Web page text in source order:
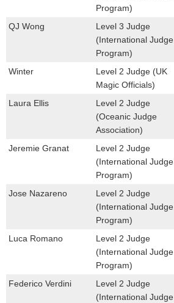
Program)
QJ Wong
Level 3 Judge
(International Judge
Program)
Winter
Level 2 Judge (UK
Magic Officials)
Laura Ellis
Level 2 Judge
(Oceanic Judge
Association)
Jeremie Granat
Level 2 Judge
(International Judge
Program)
Jose Nazareno
Level 2 Judge
(International Judge
Program)
Luca Romano
Level 2 Judge
(International Judge
Program)
Federico Verdini
Level 2 Judge
(International Judge